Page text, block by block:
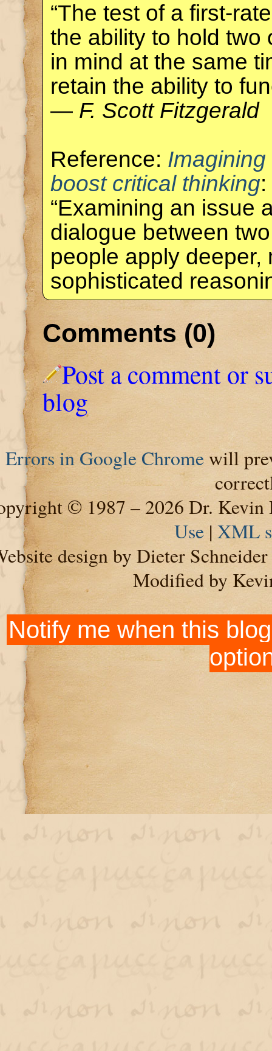
“The test of a first-
the ability to hold two
in mind at the same
retain the ability to
— F. Scott Fitzgerald
Reference:
boost critical thinking
“Examining an issue
dialogue between
people apply deeper,
sophisticated
Comments (0)
Post a comment or
blog
Errors in Google Chromewill
© 1987 – 2026 Dr. Kevin
Use| XML
design by Dieter Schneider
Modified by
Notify me when this